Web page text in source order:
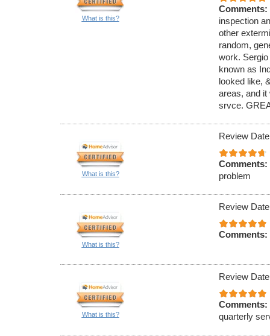
What is this?
Comments:
inspection
other
random,
work.
known as
looked like,
areas, and
srvce.
What is this?
Review
Comments:
problem
What is this?
Review
Comments:
What is this?
Review
Comments:
quarterly